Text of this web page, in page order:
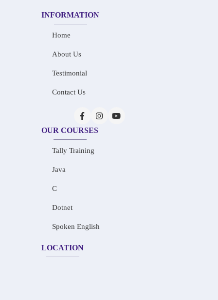
INFORMATION
Home
About Us
Testimonial
Contact Us
OUR COURSES
Tally Training
Java
C
Dotnet
Spoken English
LOCATION